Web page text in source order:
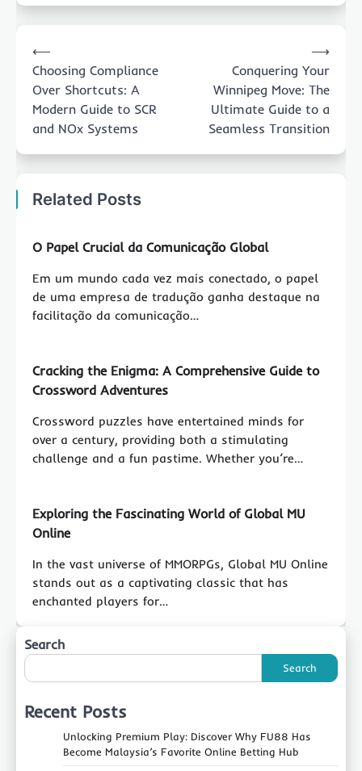
navigation
⟵
Choosing Compliance
Over Shortcuts: A
Modern Guide to SCR
and NOx Systems
Conquering Your
Winnipeg Move: The
Ultimate Guide to a
Seamless Transition
⟶
Related Posts
O Papel Crucial da Comunicação Global
Em um mundo cada vez mais conectado, o papel
de uma empresa de tradução ganha destaque na
facilitação da comunicação…
Cracking the Enigma: A Comprehensive Guide to
Crossword Adventures
Crossword puzzles have entertained minds for
over a century, providing both a stimulating
challenge and a fun pastime. Whether you’re…
Exploring the Fascinating World of Global MU
Online
In the vast universe of MMORPGs, Global MU Online
stands out as a captivating classic that has
enchanted players for…
Search
Search
Recent Posts
Unlocking Premium Play: Discover Why FU88 Has
Become Malaysia’s Favorite Online Betting Hub